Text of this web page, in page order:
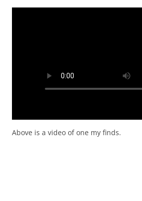
Above is a video of one my finds.